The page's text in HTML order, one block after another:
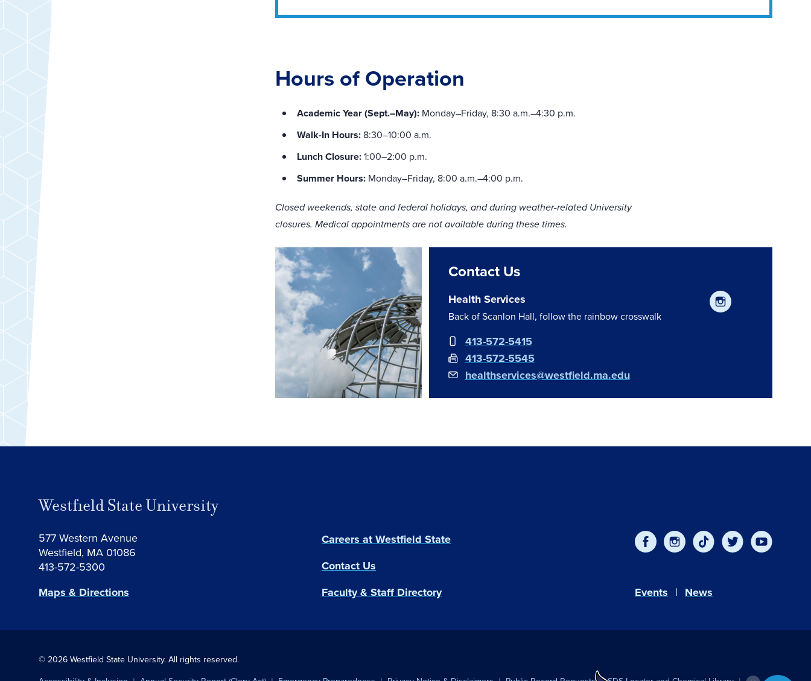
Hours of Operation
Academic Year (Sept.–May): Monday–Friday, 8:30 a.m.–4:30 p.m.
Walk-In Hours: 8:30–10:00 a.m.
Lunch Closure:1:00–2:00 p.m.
Summer Hours: Monday–Friday, 8:00 a.m.–4:00 p.m.
Closed weekends, state and federal holidays, and during weather-related University
closures. Medical appointments are not available during these times.
Contact Us
Health Services
Back of Scanlon Hall, follow the rainbow crosswalk
413-572-5415
413-572-5545
healthservices@westfield.ma.edu
Westfield State University
577 Western Avenue
Westfield, MA 01086
413-572-5300
Maps & Directions
Careers at Westfield State
Contact Us
Faculty & Staff Directory
Events News
© 2026 Westfield State University.All rights reserved.